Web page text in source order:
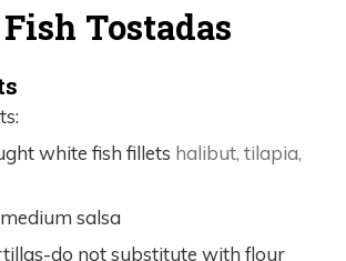
Tostadas
white fish fillets halibut, tilapia,
salsa
do not substitute with flour